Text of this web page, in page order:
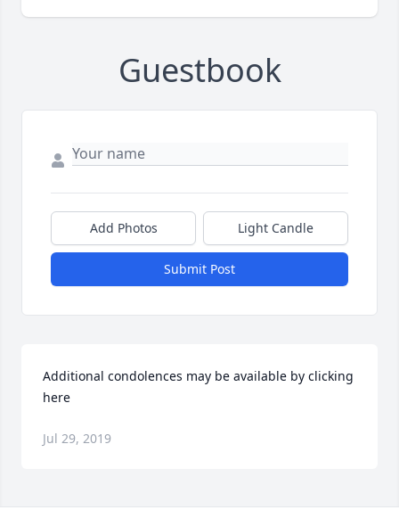
Guestbook
Add Photos Light Candle
Submit Post
Additional condolences may be available by clicking
here
Jul 29, 2019